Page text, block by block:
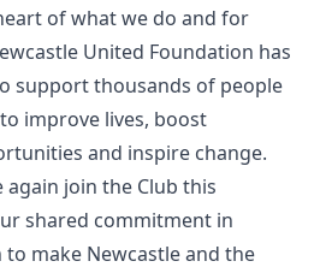
of what we do and for
United Foundation has
support thousands of people
improve lives, boost
and inspire change.
again join the Club this
shared commitment in
make Newcastle and the